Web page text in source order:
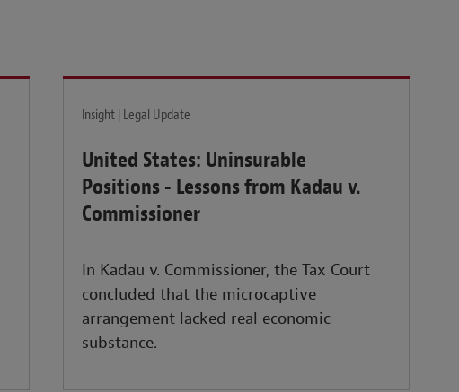
Insight | Legal Update
United States: Uninsurable
Positions - Lessons from Kadau v.
Commissioner
In Kadau v. Commissioner, the Tax Court
concluded that the microcaptive
arrangement lacked real economic
substance.